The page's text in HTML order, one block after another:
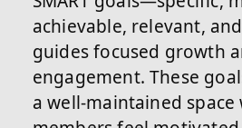
achievable, relevant,
guides focused growth
engagement. These
a well-maintained space